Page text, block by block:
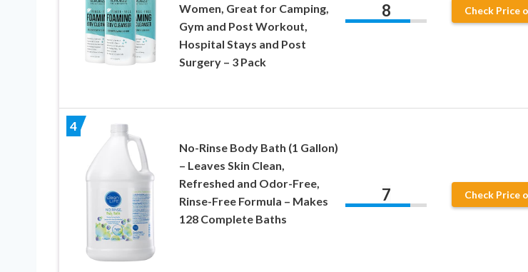
Women, Great for Camping,
Gym and Post Workout,
Hospital Stays and Post
Surgery – 3 Pack
8 Check Price
4
No-Rinse Body Bath (1 Gallon)
– Leaves Skin Clean,
Refreshed and Odor-Free,
Rinse-Free Formula – Makes
128 Complete Baths
7 Check Price